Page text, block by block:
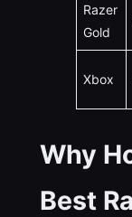
Razer
Gold
Xbox
Why
Best